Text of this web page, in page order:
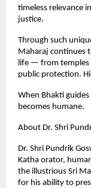
timeless relevance
justice.
Through such
Maharaj continues
life — from temples
public protection.
When Bhakti
becomes humane.
About Dr. Shri
Dr. Shri Pundrik
Katha orator,
the illustrious Sri
for his ability to